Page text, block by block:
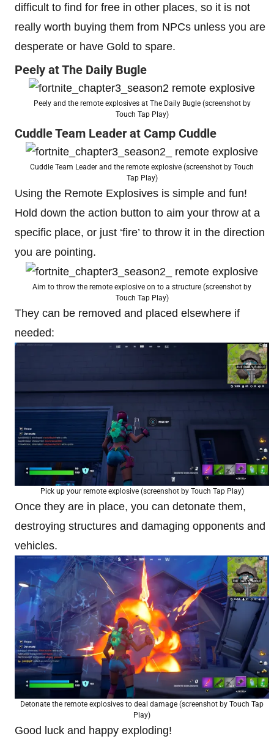
difficult to find for free in other places, so it is not
really worth buying them from NPCs unless you are
desperate or have Gold to spare.
Peely at The Daily Bugle
Peely and the remote explosives at The Daily Bugle (screenshot by
Touch Tap Play)
Cuddle Team Leader at Camp Cuddle
Cuddle Team Leader and the remote explosive (screenshot by Touch
Tap Play)
Using the Remote Explosives is simple and fun!
Hold down the action button to aim your throw at a
specific place, or just ‘fire’ to throw it in the direction
you are pointing.
Aim to throw the remote explosive on to a structure (screenshot by
Touch Tap Play)
They can be removed and placed elsewhere if
needed:
Pick up your remote explosive (screenshot by Touch Tap Play)
Once they are in place, you can detonate them,
destroying structures and damaging opponents and
vehicles.
Detonate the remote explosives to deal damage (screenshot by Touch Tap
Play)
Good luck and happy exploding!